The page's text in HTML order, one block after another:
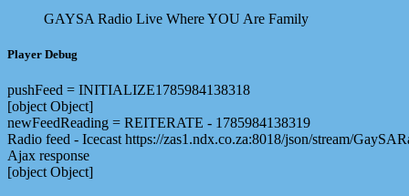
GAYSA Radio Live Where YOU Are Family
Player Debug
pushFeed = INITIALIZE1785984138318
[object Object]
newFeedReading = REITERATE - 1785984138319
Radio feed - Icecast https://zas1.ndx.co.za:8018/json/stream/
Ajax response
[object Object]